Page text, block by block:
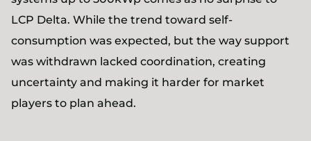
LCP Delta. While the trend toward self-
consumption was expected, but the way support
was withdrawn lacked coordination, creating
uncertainty and making it harder for market
players to plan ahead.